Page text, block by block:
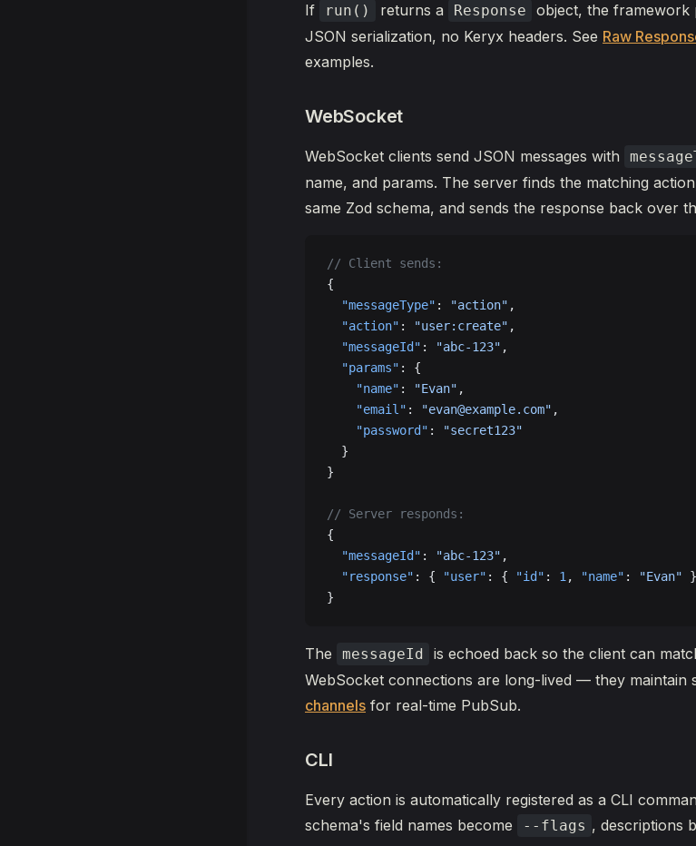
If run() returns a Response
object, the
JSON serialization, no Keryx headers. See Raw
examples.
WebSocket
WebSocket clients send JSON messages with
name, and params. The server finds the matching
same Zod schema, and sends the response back over
// Client sends:
{
  "messageType"
: "action" ,
  "action"
: "user:create" ,
  "messageId"
: "abc-123" ,
  "params"
: {
    "name"
: "Evan" ,
    "email"
: "evan@example.com" ,
    "password"
:
"secret123"
  }
}
// Server responds:
{
  "messageId"
: "abc-123" ,
  "response"
: { "user" : { "id" : 1 , "name" : "Evan"
}
The messageId
is echoed back so the client can
WebSocket connections are long-lived — they maintain
channels for real-time PubSub.
CLI
Every action is automatically registered as a CLI
schema's field names become
--flags , descriptions